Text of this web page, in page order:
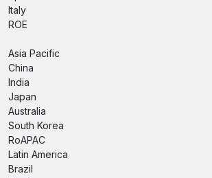
Italy
ROE
Asia Pacific
China
India
Japan
Australia
South Korea
RoAPAC
Latin America
Brazil